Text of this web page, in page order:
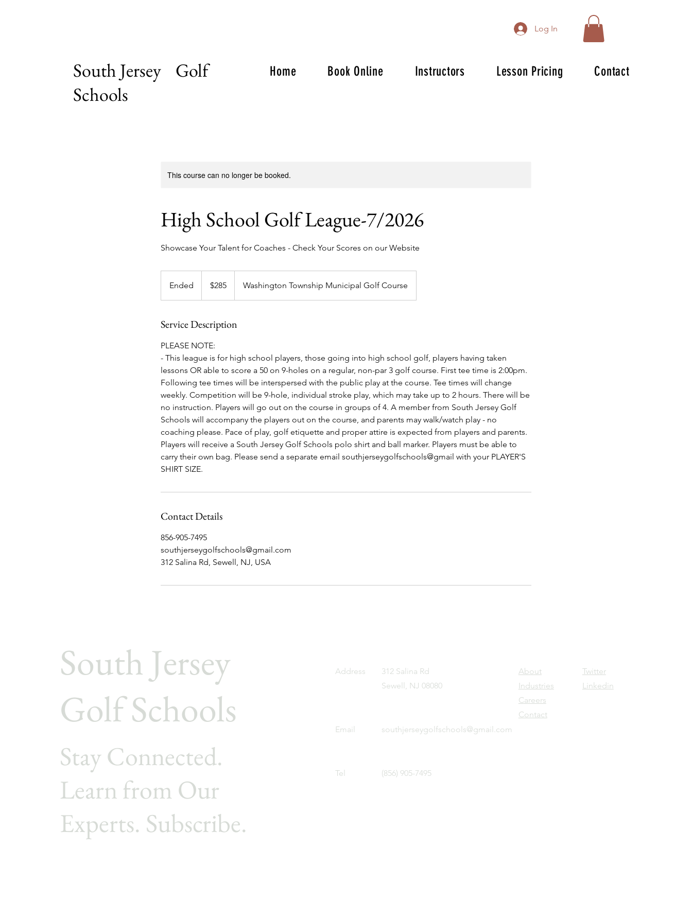
South Jersey Golf
Schools
Log In
Home Book Online Instructors Lesson Pricing Contact
This course can no longer be booked.
High School Golf League-7/2026
Showcase Your Talent for Coaches - Check Your Scores on our Website
Ended
e
dollars$285 Washington Township Municipal Golf Course
Service Description
PLEASE NOTE:
- This league is for high school players, those going into high school golf, players having taken
lessons OR able to score a 50 on 9-holes on a regular, non-par 3 golf course. First tee time is 2:00pm.
Following tee times will be interspersed with the public play at the course. Tee times will change
weekly. Competition will be 9-hole, individual stroke play, which may take up to 2 hours. There will be
no instruction. Players will go out on the course in groups of 4. A member from South Jersey Golf
Schools will accompany the players out on the course, and parents may walk/watch play - no
coaching please. Pace of play, golf etiquette and proper attire is expected from players and parents.
Players will receive a South Jersey Golf Schools polo shirt and ball marker. Players must be able to
carry their own bag. Please send a separate email southjerseygolfschools@gmail with your PLAYER'S
SHIRT SIZE.
Contact Details
856-905-7495
southjerseygolfschools@gmail.com
312 Salina Rd, Sewell, NJ, USA
South Jersey
Golf Schools
Stay Connected.
Learn from Our
Experts. Subscribe.
Address
312 Salina Rd
Sewell, NJ 08080
About
Industries
Careers
Contact
Twitter
Linkedin
Email southjerseygolfschools@gmail.com
Tel (856) 905-7495